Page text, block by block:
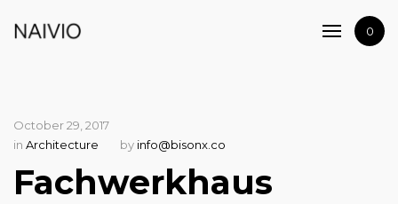
0
Shop
Contact
October 29, 2017
in Architecture by info@bisonx.co
Fachwerkhaus